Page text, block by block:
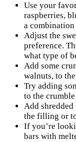
Use your
raspberries,
a
Adjust the
preference.
what type of
Add some
walnuts, to
Try adding
to the
Add
the filling or
If you’re
bars with